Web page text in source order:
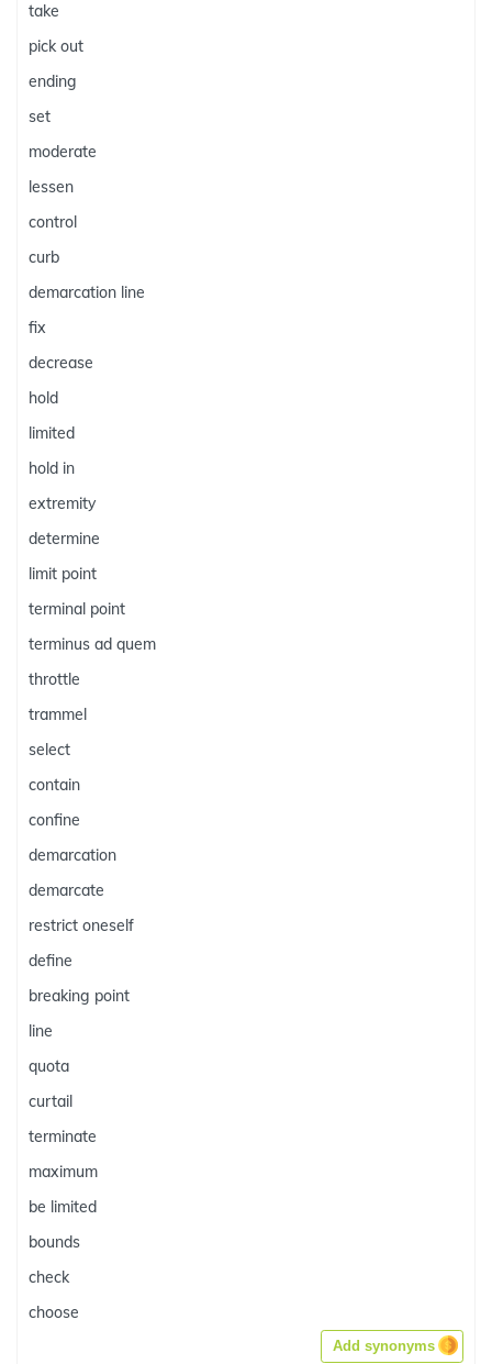
take
pick out
ending
set
moderate
lessen
control
curb
demarcation line
fix
decrease
hold
limited
hold in
extremity
determine
limit point
terminal point
terminus ad quem
throttle
trammel
select
contain
confine
demarcation
demarcate
restrict oneself
define
breaking point
line
quota
curtail
terminate
maximum
be limited
bounds
check
choose
Add synonyms